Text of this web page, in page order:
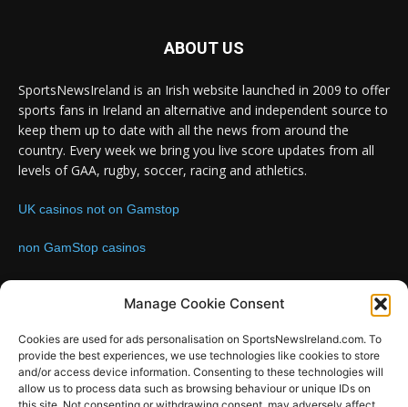
Manage Cookie Consent
Cookies are used for ads personalisation on SportsNewsIreland.com. To
provide the best experiences, we use technologies like cookies to store
and/or access device information. Consenting to these technologies will
allow us to process data such as browsing behaviour or unique IDs on
ABOUT US
SportsNewsIreland is an Irish website launched in 2009 to offer
sports fans in Ireland an alternative and independent source to
keep them up to date with all the news from around the
country. Every week we bring you live score updates from all
levels of GAA, rugby, soccer, racing and athletics.
UK casinos not on Gamstop
non GamStop casinos
FOLLOW US